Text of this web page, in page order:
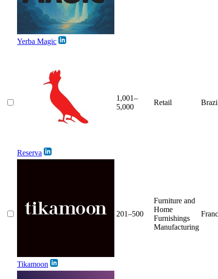
Yerba Magic
Reserva
1,001–
5,000
Retail
Tikamoon
201–500
Furniture and
Home
Furnishings
Manufacturing